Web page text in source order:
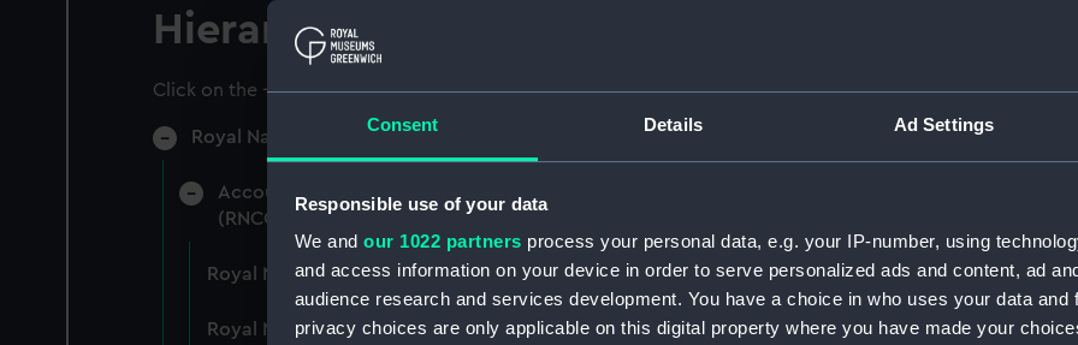
Consent Details Ad Settings
Responsible use of your data
We and our 1022 partners process your personal data, e.g. your IP-number, using
and access information on your device in order to serve personalized ads and content, ad
audience research and services development. You have a choice in who uses your data and
privacy choices are only applicable on this digital property where you have made your
Hierarchy
Click on the + icons to explore more.
Royal Naval College, Greenwich (Manuscript) (RNCG)
Accounts: Bills, expenditure, receipts, cash books, imprest books, mess accounts, payments and
(RNCG/4)
Royal Naval College, Greenwich (Manuscript) (RNCG/4/1)
Royal Naval College, Greenwich (Manuscript) (RNCG/4/2)